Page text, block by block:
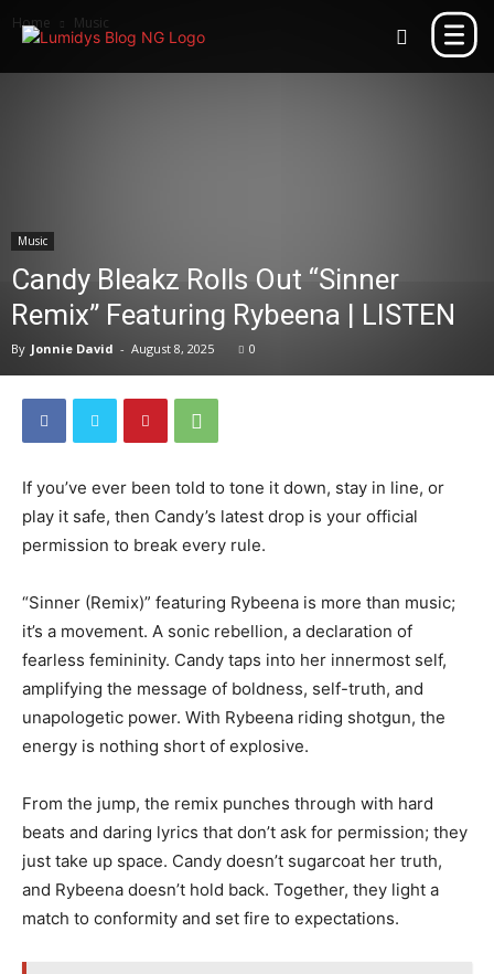
Home Music
Music
Candy Bleakz Rolls Out “Sinner
Remix” Featuring Rybeena | LISTEN
By Jonnie David - August 8, 2025 0
If you’ve ever been told to tone it down, stay in line, or
play it safe, then Candy’s latest drop is your official
permission to break every rule.
“Sinner (Remix)” featuring Rybeena is more than music;
it’s a movement. A sonic rebellion, a declaration of
fearless femininity. Candy taps into her innermost self,
amplifying the message of boldness, self-truth, and
unapologetic power. With Rybeena riding shotgun, the
energy is nothing short of explosive.
From the jump, the remix punches through with hard
beats and daring lyrics that don’t ask for permission; they
just take up space. Candy doesn’t sugarcoat her truth,
and Rybeena doesn’t hold back. Together, they light a
match to conformity and set fire to expectations.